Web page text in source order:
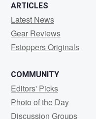
ARTICLES
Latest News
Gear Reviews
Fstoppers Originals
COMMUNITY
Editors' Picks
Photo of the Day
Discussion Groups